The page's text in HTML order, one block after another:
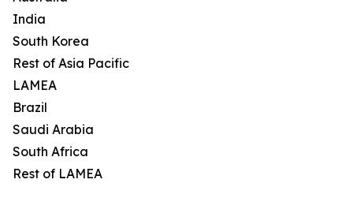
India
South Korea
Rest of Asia Pacific
LAMEA
Brazil
Saudi Arabia
South Africa
Rest of LAMEA